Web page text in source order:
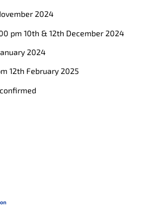
2024
pm 10th & 12th December 2024
2024
12th February 2025